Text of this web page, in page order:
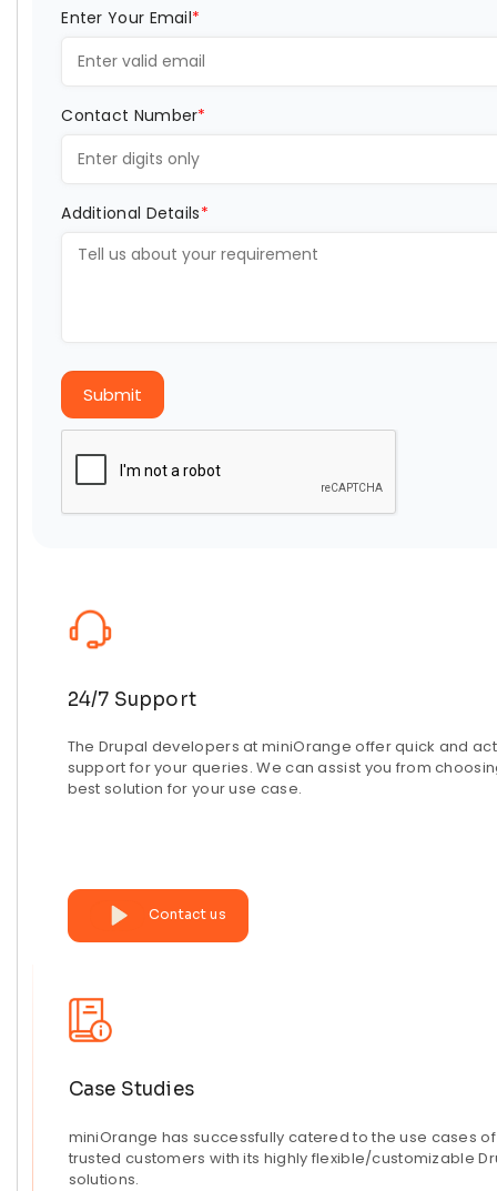
Enter Your Email*
Contact Number*
Additional Details*
Submit
24/7 Support
The Drupal developers at miniOrange offer quick and
support for your queries. We can assist you from
best solution for your use case.
Contact us
Case Studies
miniOrange has successfully catered to the use cases
trusted customers with its highly flexible/customizable
solutions.